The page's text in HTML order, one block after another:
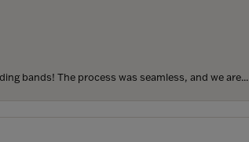
bands! The process was seamless, and we are...